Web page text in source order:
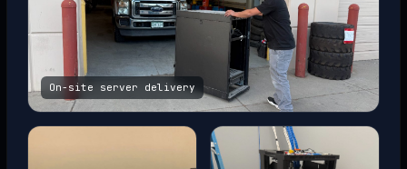
On-site server delivery